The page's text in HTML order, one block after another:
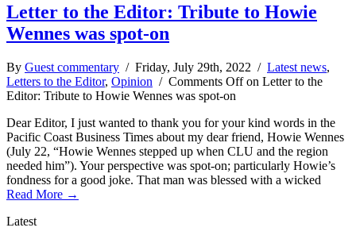
Letter to the Editor: Tribute to Howie
Wennes was spot-on
By Guest commentary / Friday, July 29th, 2022 / Latest news,
Letters to the Editor, Opinion / Comments Offon Letter to the
Editor: Tribute to Howie Wennes was spot-on
Dear Editor, I just wanted to thank you for your kind words in the
Pacific Coast Business Times about my dear friend, Howie Wennes
(July 22, “Howie Wennes stepped up when CLU and the region
needed him”). Your perspective was spot-on; particularly Howie’s
fondness for a good joke. That man was blessed with a wicked
Read More →
Latest